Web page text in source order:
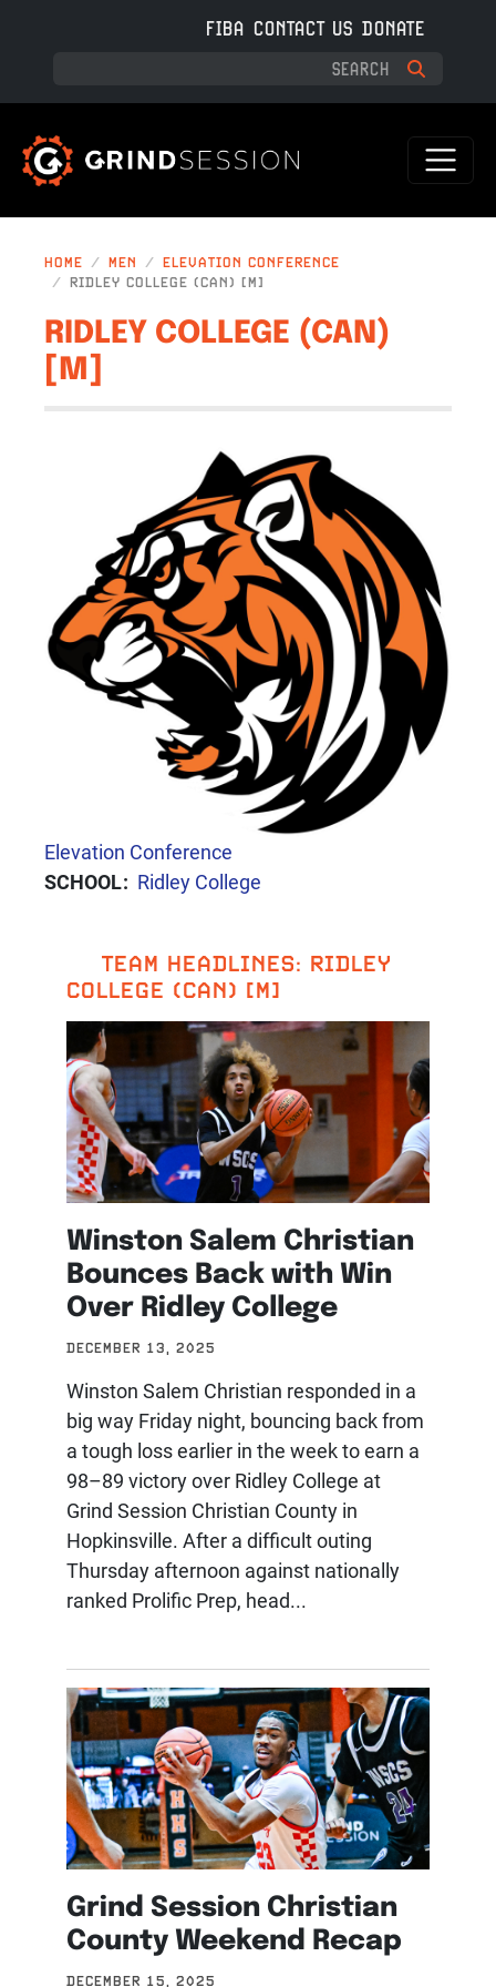
FIBA CONTACT US DONATE
HOME MEN
ELEVATION CONFERENCE
RIDLEY COLLEGE (CAN) [M]
RIDLEY COLLEGE (CAN)
[M]
CONFERENCE
Elevation Conference
SCHOOL
Ridley College
TEAM HEADLINES: RIDLEY
COLLEGE (CAN) [M]
Winston Salem Christian
Bounces Back with Win
Over Ridley College
DECEMBER 13, 2025
Winston Salem Christian responded in a
big way Friday night, bouncing back from
a tough loss earlier in the week to earn a
98–89 victory over Ridley College at
Grind Session Christian County in
Hopkinsville. After a difficult outing
Thursday afternoon against nationally
ranked Prolific Prep, head...
Grind Session Christian
County Weekend Recap
DECEMBER 15, 2025